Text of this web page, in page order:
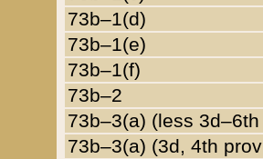
73b–1(d)
73b–1(e)
73b–1(f)
73b–2
73b–3(a) (less
73b–3(a) (3d, 4th